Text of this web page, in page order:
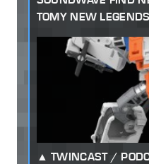
TOMY NEW
TWINCAST /